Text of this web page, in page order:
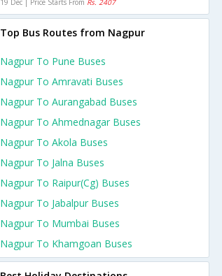
19 Dec | Price Starts From Rs. 2407
Top Bus Routes from Nagpur
Nagpur To Pune Buses
Nagpur To Amravati Buses
Nagpur To Aurangabad Buses
Nagpur To Ahmednagar Buses
Nagpur To Akola Buses
Nagpur To Jalna Buses
Nagpur To Raipur(cg) Buses
Nagpur To Jabalpur Buses
Nagpur To Mumbai Buses
Nagpur To Khamgoan Buses